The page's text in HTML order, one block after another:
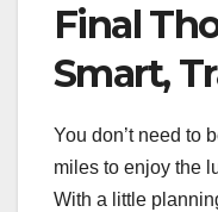
Final
Smart,
You don’t need to
miles to enjoy the
With a little